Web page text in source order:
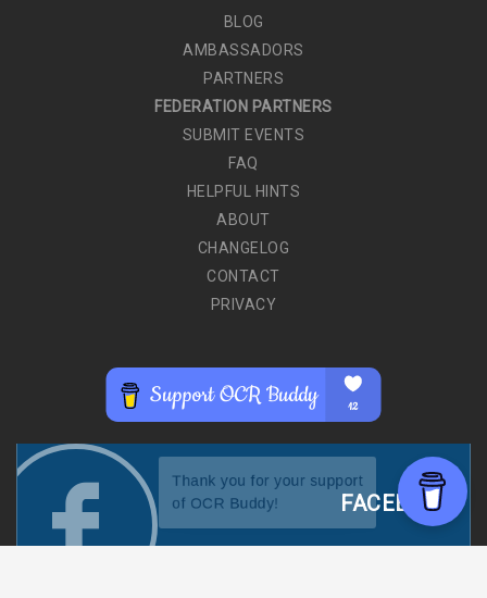
BLOG
AMBASSADORS
PARTNERS
FEDERATION PARTNERS
SUBMIT EVENTS
FAQ
HELPFUL HINTS
ABOUT
CHANGELOG
CONTACT
PRIVACY
FACEBOOK